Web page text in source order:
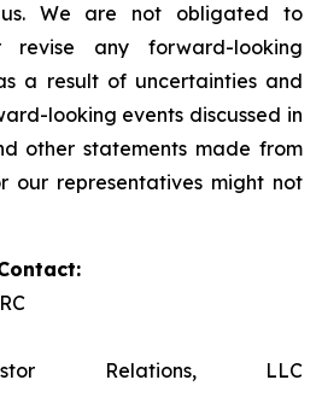
us. We are not obligated to
any forward-looking
a result of uncertainties and
looking events discussed in
other statements made from
our representatives might not
Relations, LLC